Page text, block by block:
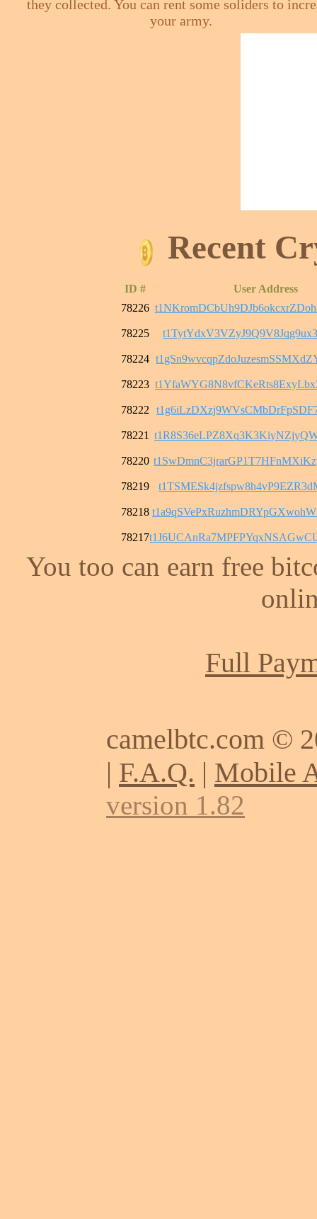
they collected. You can rent some soliders to
your army.
Recent
ID #
User Address
78226
78225
78224
78223
78222
78221
78220
78219
78218
78217
You too can earn free
Full
camelbtc.com ©
| F.A.Q. | Mobile
version 1.82